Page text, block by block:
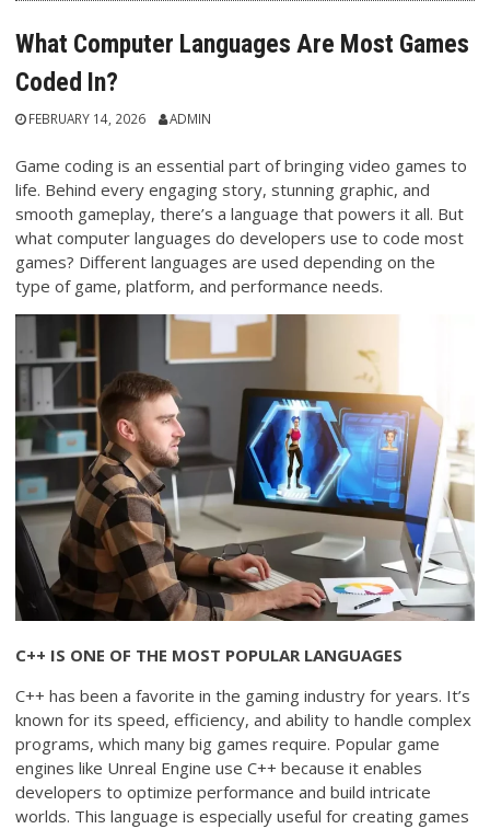
What Computer Languages Are Most Games
Coded In?
FEBRUARY 14, 2026 ADMIN
Game coding is an essential part of bringing video games to
life. Behind every engaging story, stunning graphic, and
smooth gameplay, there’s a language that powers it all. But
what computer languages do developers use to code most
games? Different languages are used depending on the
type of game, platform, and performance needs.
C++ IS ONE OF THE MOST POPULAR LANGUAGES
C++ has been a favorite in the gaming industry for years. It’s
known for its speed, efficiency, and ability to handle complex
programs, which many big games require. Popular game
engines like Unreal Engine use C++ because it enables
developers to optimize performance and build intricate
worlds. This language is especially useful for creating games